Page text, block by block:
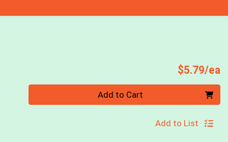
$5.79/ea
Add to Cart
Add to List